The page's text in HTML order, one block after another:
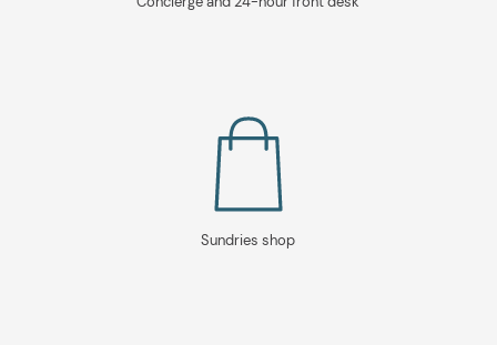
Sundries shop